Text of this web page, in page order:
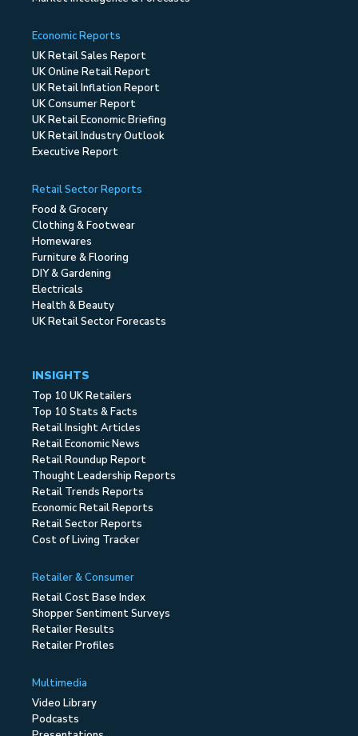
Economic Reports
UK Retail Sales Report
UK Online Retail Report
UK Retail Inflation Report
UK Consumer Report
UK Retail Economic Briefing
UK Retail Industry Outlook
Executive Report
Retail Sector Reports
Food & Grocery
Clothing & Footwear
Homewares
Furniture & Flooring
DIY & Gardening
Electricals
Health & Beauty
UK Retail Sector Forecasts
INSIGHTS
Top 10 UK Retailers
Top 10 Stats & Facts
Retail Insight Articles
Retail Economic News
Retail Roundup Report
Thought Leadership Reports
Retail Trends Reports
Economic Retail Reports
Retail Sector Reports
Cost of Living Tracker
Retailer & Consumer
Retail Cost Base Index
Shopper Sentiment Surveys
Retailer Results
Retailer Profiles
Multimedia
Video Library
Podcasts